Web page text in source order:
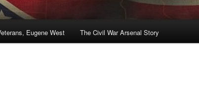
Eugene West The Civil War Arsenal Story